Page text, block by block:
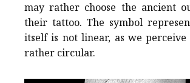
may rather choose the ancient
their tattoo. The symbol
itself is not linear, as we
rather circular.